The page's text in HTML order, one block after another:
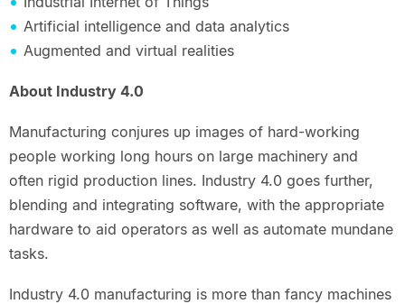
Artificial intelligence and data analytics
Augmented and virtual realities
About Industry 4.0
Manufacturing conjures up images of hard-working
people working long hours on large machinery and
often rigid production lines. Industry 4.0 goes further,
blending and integrating software, with the appropriate
hardware to aid operators as well as automate mundane
tasks.
Industry 4.0 manufacturing is more than fancy machines